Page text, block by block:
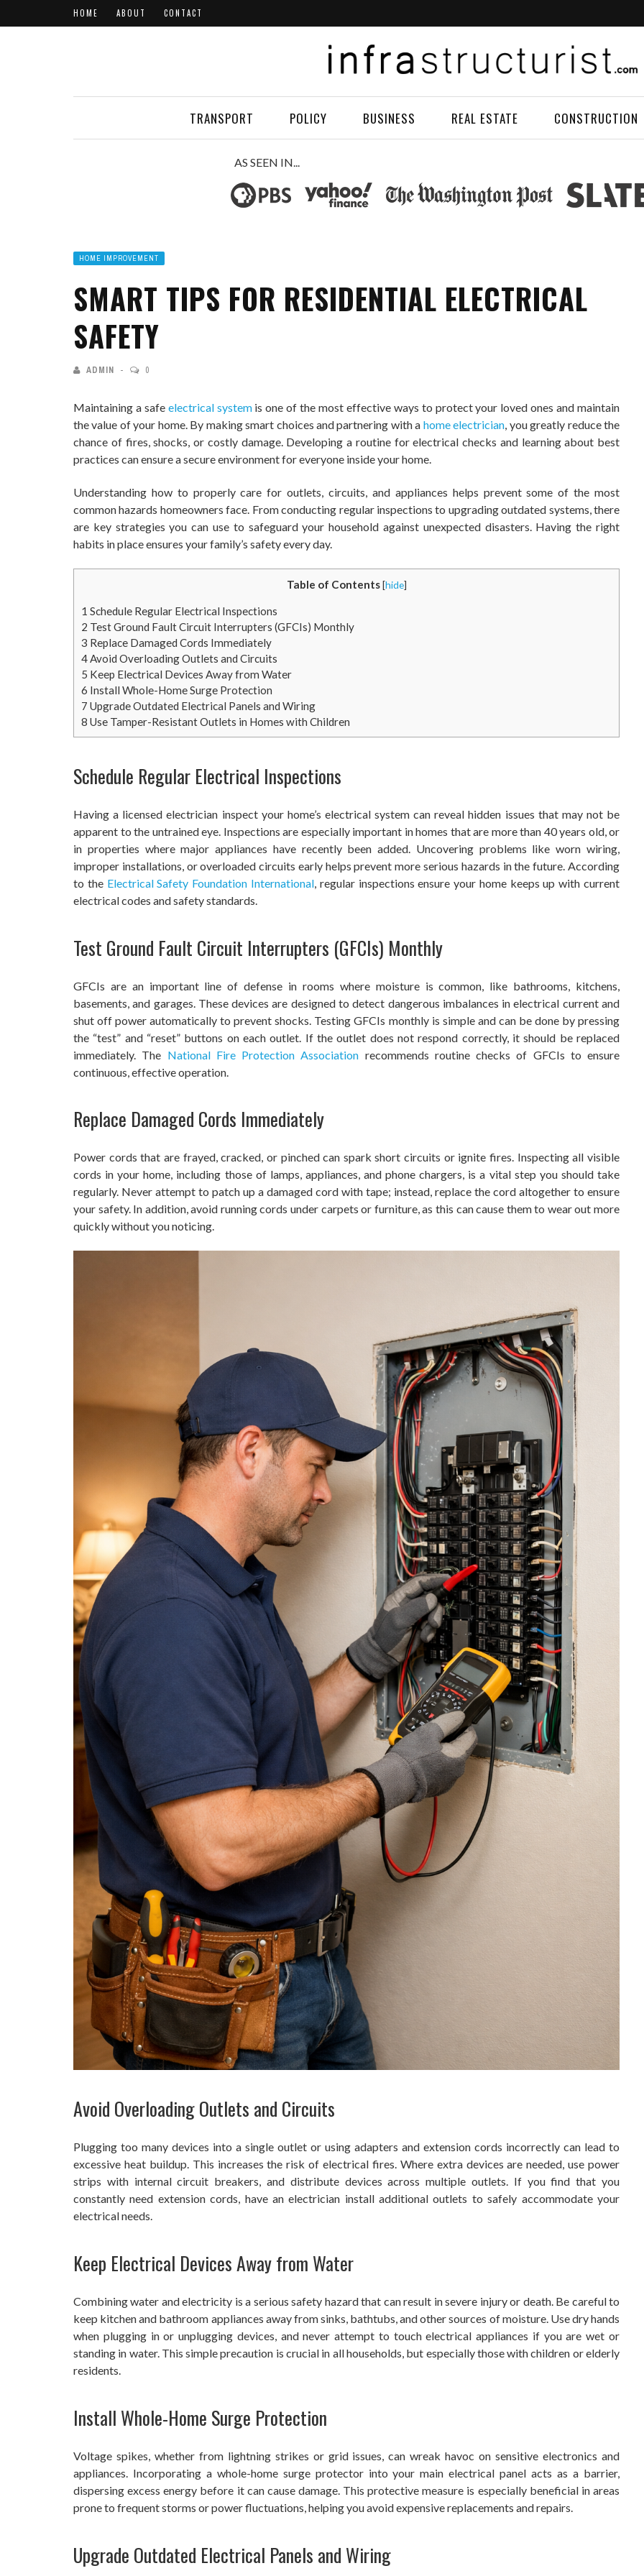
HOME ABOUT CONTACT
TRANSPORT POLICY BUSINESS REAL ESTATE CONSTRUCTION
AS SEEN IN...
HOME IMPROVEMENT
SMART TIPS FOR RESIDENTIAL ELECTRICAL
SAFETY
ADMIN 0
Maintaining a safe electrical systemis one of the most effective ways to protect your loved ones and maintain
the value of your home. By making smart choices and partnering with a home electrician, you greatly reduce the
chance of fires, shocks, or costly damage. Developing a routine for electrical checks and learning about best
practices can ensure a secure environment for everyone inside your home.
Understanding how to properly care for outlets, circuits, and appliances helps prevent some of the most
common hazards homeowners face. From conducting regular inspections to upgrading outdated systems, there
are key strategies you can use to safeguard your household against unexpected disasters. Having the right
habits in place ensures your family’s safety every day.
Table of Contents [hide]
1 Schedule Regular Electrical Inspections
2 Test Ground Fault Circuit Interrupters (GFCIs) Monthly
3 Replace Damaged Cords Immediately
4Avoid Overloading Outlets and Circuits
5 Keep Electrical Devices Away from Water
6 Install Whole-Home Surge Protection
7 Upgrade Outdated Electrical Panels and Wiring
8 Use Tamper-Resistant Outlets in Homes with Children
Schedule Regular Electrical Inspections
Having a licensed electrician inspect your home’s electrical system can reveal hidden issues that may not be
apparent to the untrained eye. Inspections are especially important in homes that are more than 40 years old, or
in properties where major appliances have recently been added. Uncovering problems like worn wiring,
improper installations, or overloaded circuits early helps prevent more serious hazards in the future. According
to the Electrical Safety Foundation International, regular inspections ensure your home keeps up with current
electrical codes and safety standards.
Test Ground Fault Circuit Interrupters (GFCIs) Monthly
GFCIs are an important line of defense in rooms where moisture is common, like bathrooms, kitchens,
basements, and garages. These devices are designed to detect dangerous imbalances in electrical current and
shut off power automatically to prevent shocks. Testing GFCIs monthly is simple and can be done by pressing
the “test” and “reset” buttons on each outlet. If the outlet does not respond correctly, it should be replaced
immediately. The National Fire Protection Association recommends routine checks of GFCIs to ensure
continuous, effective operation.
Replace Damaged Cords Immediately
Power cords that are frayed, cracked, or pinched can spark short circuits or ignite fires. Inspecting all visible
cords in your home, including those of lamps, appliances, and phone chargers, is a vital step you should take
regularly. Never attempt to patch up a damaged cord with tape; instead, replace the cord altogether to ensure
your safety. In addition, avoid running cords under carpets or furniture, as this can cause them to wear out more
quickly without you noticing.
Avoid Overloading Outlets and Circuits
Plugging too many devices into a single outlet or using adapters and extension cords incorrectly can lead to
excessive heat buildup. This increases the risk of electrical fires. Where extra devices are needed, use power
strips with internal circuit breakers, and distribute devices across multiple outlets. If you find that you
constantly need extension cords, have an electrician install additional outlets to safely accommodate your
electrical needs.
Keep Electrical Devices Away from Water
Combining water and electricity is a serious safety hazard that can result in severe injury or death. Be careful to
keep kitchen and bathroom appliances away from sinks, bathtubs, and other sources of moisture. Use dry hands
when plugging in or unplugging devices, and never attempt to touch electrical appliances if you are wet or
standing in water. This simple precaution is crucial in all households, but especially those with children or elderly
residents.
Install Whole-Home Surge Protection
Voltage spikes, whether from lightning strikes or grid issues, can wreak havoc on sensitive electronics and
appliances. Incorporating a whole-home surge protector into your main electrical panel acts as a barrier,
dispersing excess energy before it can cause damage. This protective measure is especially beneficial in areas
prone to frequent storms or power fluctuations, helping you avoid expensive replacements and repairs.
Upgrade Outdated Electrical Panels and Wiring